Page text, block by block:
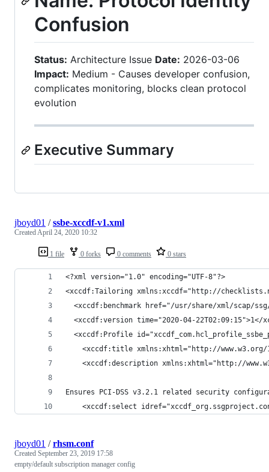
Confusion
Status: Architecture Issue Date: 2026-03-06
Impact: Medium - Causes developer confusion,
complicates monitoring, blocks clean protocol
evolution
Executive Summary
1 file 0 forks 0 comments 0 stars
jboyd01 /ssbe-xccdf-v1.xml
Created April 24, 2020 10:32
<?xml version="1.0" encoding="UTF-8"?>
<xccdf:Tailoring xmlns:xccdf="http://
<xccdf:benchmark href="/usr/share/xml/scap/
<xccdf:version time="2020-04-22T02:09:15">1</
<xccdf:Profile
<xccdf:title xmlns:xhtml="http://
<xccdf:description xmlns:xhtml="http://
Ensures PCI-DSS v3.2.1 related security
<xccdf:select
jboyd01 /rhsm.conf
Created September 23, 2019 17:58
empty/default subscription manager config